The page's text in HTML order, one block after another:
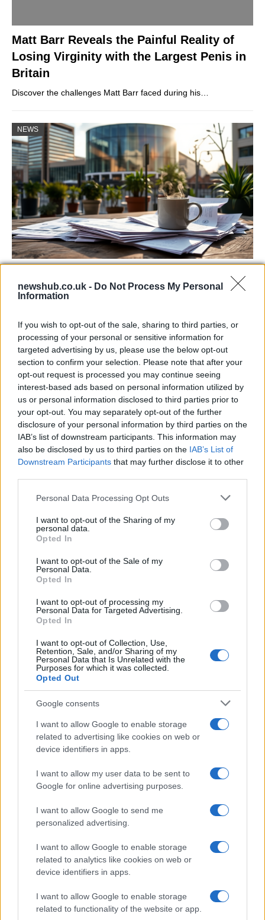
newshub.co.uk - Do Not Process My Personal
Information
If you wish to opt-out of the sale, sharing to third parties, or
processing of your personal or sensitive information for
targeted advertising by us, please use the below opt-out
section to confirm your selection. Please note that after your
opt-out request is processed you may continue seeing
interest-based ads based on personal information utilized by
us or personal information disclosed to third parties prior to
your opt-out. You may separately opt-out of the further
disclosure of your personal information by third parties on the
IAB’s list of downstream participants. This information may
also be disclosed by us to third parties on the IAB’s List of
Downstream Participants that may further disclose it to other
Please note that this website/app uses one or more Google
not limited to your visit or usage behaviour. You may click to
grant or deny consent to Google and its third-party tags to
use your data for below specified purposes in below Google
consent section.
Personal Data Processing Opt Outs
I want to opt-out of the Sharing of my
personal data.
Opted In
I want to opt-out of the Sale of my
Personal Data.
Opted In
I want to opt-out of processing my
Personal Data for Targeted Advertising.
Opted In
I want to opt-out of Collection, Use,
Retention, Sale, and/or Sharing of my
Personal Data that Is Unrelated with the
Purposes for which it was collected.
Opted Out
Google consents
I want to allow Google to enable storage
related to advertising like cookies on web or
device identifiers in apps.
I want to allow my user data to be sent to
Google for online advertising purposes.
I want to allow Google to send me
personalized advertising.
I want to allow Google to enable storage
related to analytics like cookies on web or
device identifiers in apps.
I want to allow Google to enable storage
related to functionality of the website or app.
Matt Barr Reveals the Painful Reality of
Losing Virginity with the Largest Penis in
Britain
Discover the challenges Matt Barr faced during his…
NEWS
contracts with City Hall
NEWS
Accessories and Price Hikes Explained
Apple’s 2026 Back to School promotion is set…
NEWS
Critical Demand for More Special
Educational Placements in Northern
Ireland
Threatens Children’s…
About Us
Follow us Facebook
Manage Utiq